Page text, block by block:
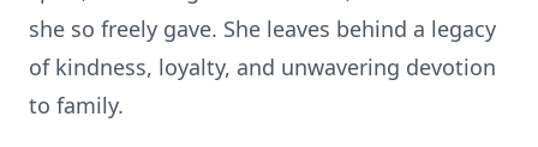
she so freely gave. She leaves behind a legacy
of kindness, loyalty, and unwavering devotion
to family.